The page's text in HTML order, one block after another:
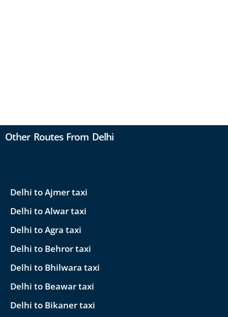
Other Routes From Delhi
Delhi to Ajmer taxi
Delhi to Alwar taxi
Delhi to Agra taxi
Delhi to Behror taxi
Delhi to Bhilwara taxi
Delhi to Beawar taxi
Delhi to Bikaner taxi